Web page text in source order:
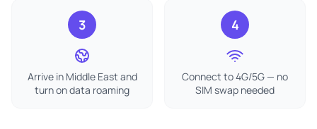
3
Arrive in Middle East and
turn on data roaming
4
Connect to 4G/5G — no
SIM swap needed